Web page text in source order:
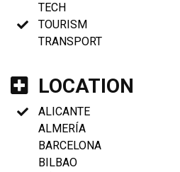
TECH
TOURISM
TRANSPORT
LOCATION
ALICANTE
ALMERÍA
BARCELONA
BILBAO